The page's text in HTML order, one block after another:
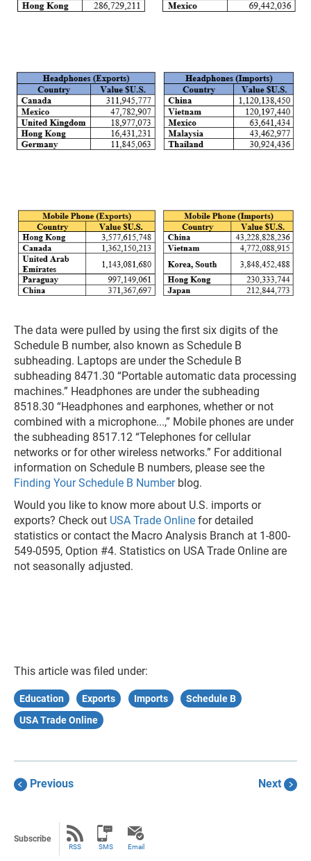
The data were pulled by using the first six digits of the
Schedule B number, also known as Schedule B
subheading. Laptops are under the Schedule B
subheading 8471.30 “Portable automatic data processing
machines.” Headphones are under the subheading
8518.30 “Headphones and earphones, whether or not
combined with a microphone...,” Mobile phones are under
the subheading 8517.12 “Telephones for cellular
networks or for other wireless networks.” For additional
information on Schedule B numbers, please see the
Finding Your Schedule B Numberblog.
Would you like to know more about U.S. imports or
exports? Check out USA Trade Online for detailed
statistics or contact the Macro Analysis Branch at 1-800-
549-0595, Option #4. Statistics on USA Trade Online are
not seasonally adjusted.
This article was filed under:
Education Exports Imports
Schedule B
USA Trade Online
Previous Next
Subscribe
RSS SMS Email